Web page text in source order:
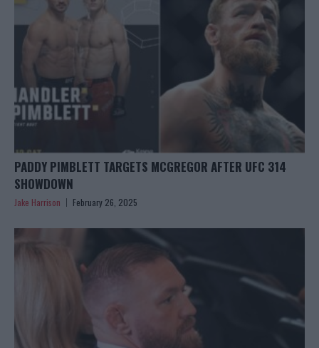
PADDY PIMBLETT TARGETS MCGREGOR AFTER UFC 314
SHOWDOWN
Jake Harrison February 26, 2025